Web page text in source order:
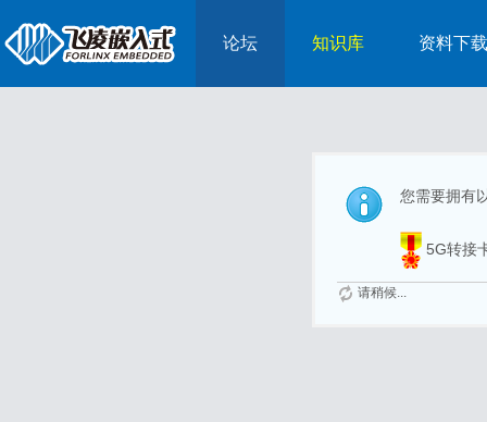
论坛 知识库 资料下载
您需要拥有
5G转接
请稍候...